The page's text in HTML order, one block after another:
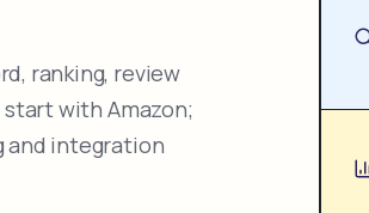
ranking, review
with Amazon;
and integration